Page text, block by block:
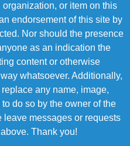
or item on this
endorsement of this site by
Nor should the presence
as an indication the
content or otherwise
whatsoever. Additionally,
any name, image,
do so by the owner of the
messages or requests
Thank you!